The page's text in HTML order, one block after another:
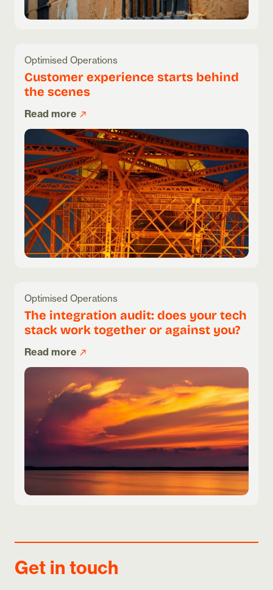
Optimised Operations
Customer experience starts behind
the scenes
Read more
Optimised Operations
The integration audit: does your tech
stack work together or against you?
Read more
Get in touch